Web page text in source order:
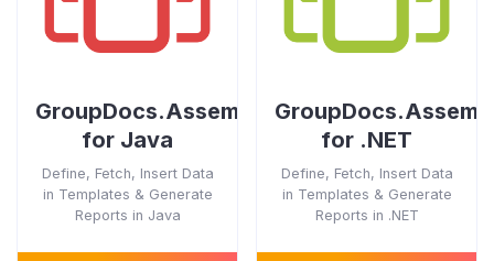
GroupDocs.Assembly
for Java
Define, Fetch, Insert Data
in Templates & Generate
Reports in Java
for .NET
Define, Fetch, Insert Data
in Templates & Generate
Reports in .NET